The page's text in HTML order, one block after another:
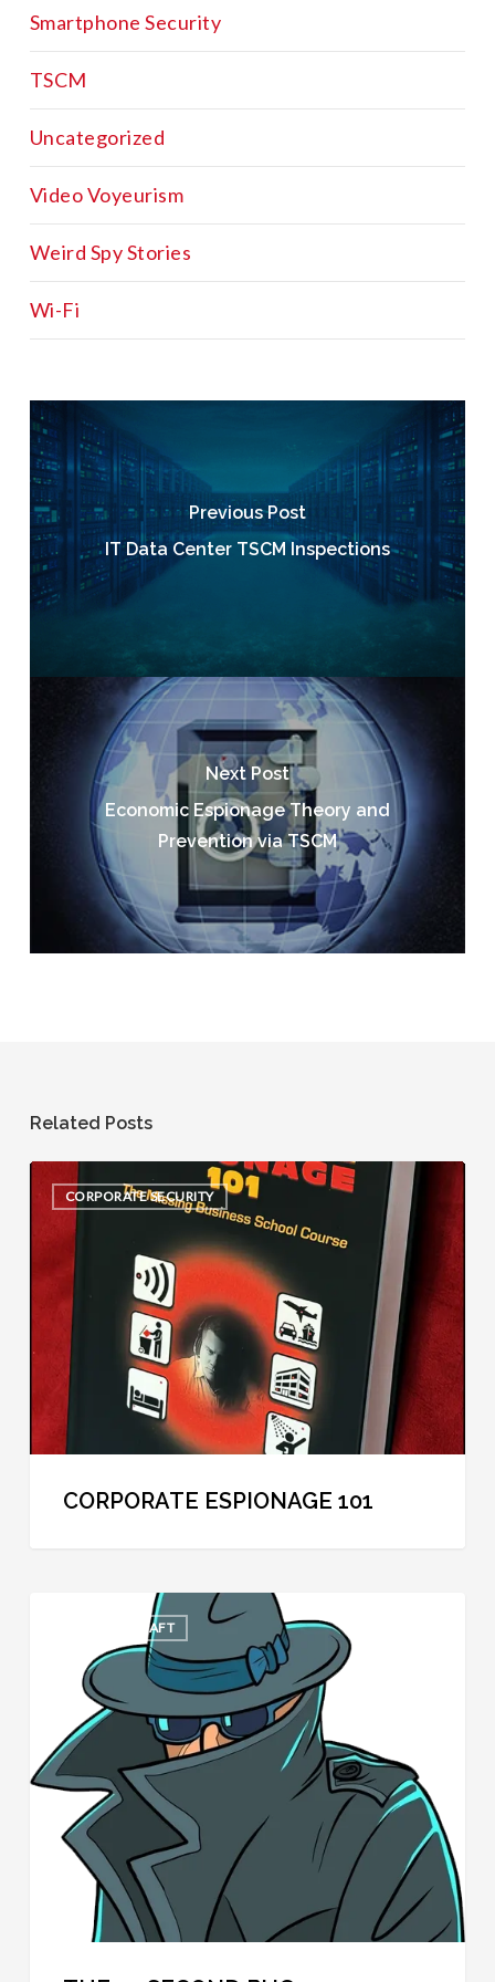
Smartphone Security
TSCM
Uncategorized
Video Voyeurism
Weird Spy Stories
Wi-Fi
Previous Post
IT Data Center TSCM Inspections
Next Post
Economic Espionage Theory and
Prevention via TSCM
Related Posts
CORPORATE SECURITY
Corporate
Espionage
CORPORATE ESPIONAGE 101
COOL SPYCRAFT
Second